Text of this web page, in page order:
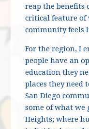
reap the benefits
critical feature of
community feels
For the region, I
people have an
education they
places they need
San Diego
some of what we
Heights; where